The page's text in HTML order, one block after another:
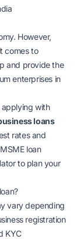
However,
comes to
and provide the
enterprises in
applying with
loans
rates and
loan
to plan your
vary depending
registration
KYC